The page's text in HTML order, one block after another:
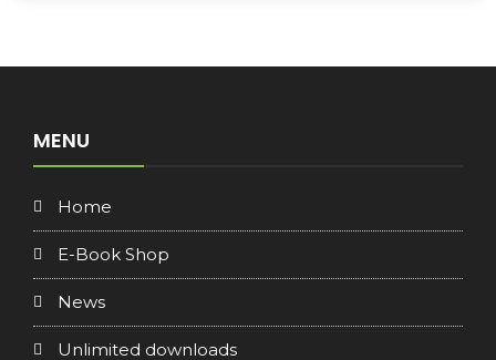
MENU
Home
E-Book Shop
News
Unlimited downloads